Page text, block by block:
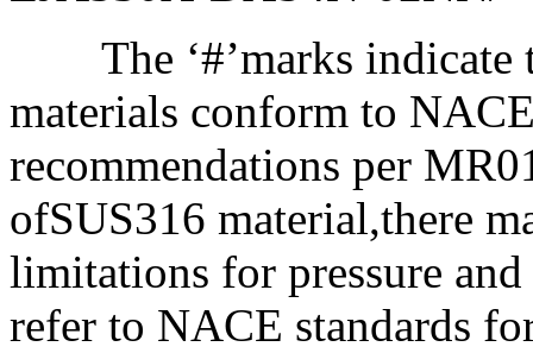
The ‘#’marks indicate
materials conform to
recommendations per
ofSUS316 material,there
limitations for pressure and
refer to NACE standards